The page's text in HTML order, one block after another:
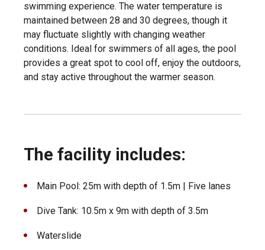
swimming experience. The water temperature is
maintained between 28 and 30 degrees, though it
may fluctuate slightly with changing weather
conditions. Ideal for swimmers of all ages, the pool
provides a great spot to cool off, enjoy the outdoors,
and stay active throughout the warmer season.
The facility includes:
Main Pool: 25m with depth of 1.5m | Five lanes
Dive Tank: 10.5m x 9m with depth of 3.5m
Waterslide